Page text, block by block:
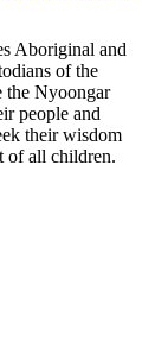
Aboriginal and
of the
the Nyoongar
people and
their wisdom
of all children.